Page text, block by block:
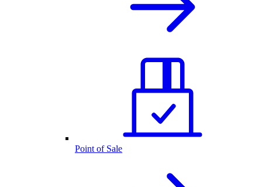
Point of Sale